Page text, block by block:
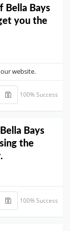
Bella Bays
you the
website.
100% Success
Bays
the
100% Success